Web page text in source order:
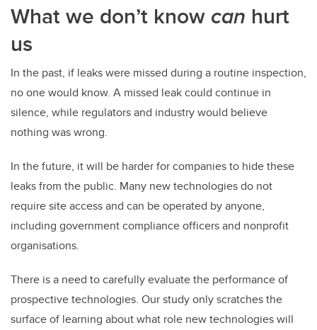
What we don’t know can hurt
us
In the past, if leaks were missed during a routine inspection,
no one would know. A missed leak could continue in
silence, while regulators and industry would believe
nothing was wrong.
In the future, it will be harder for companies to hide these
leaks from the public. Many new technologies do not
require site access and can be operated by anyone,
including government compliance officers and nonprofit
organisations.
There is a need to carefully evaluate the performance of
prospective technologies. Our study only scratches the
surface of learning about what role new technologies will